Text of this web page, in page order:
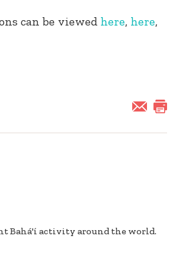
can be viewed here, here,
Bahá'í activity around the world.